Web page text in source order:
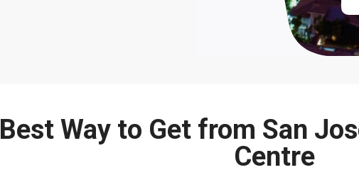
Best Way to Get from San
Centre